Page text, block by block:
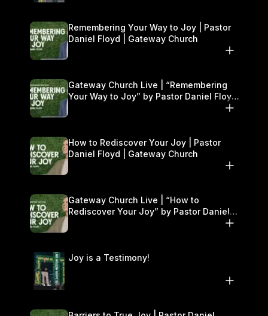
Remembering Your Way to Joy | Pastor
Daniel Floyd | Gateway Church
Gateway Church Live | “Remembering
Your Way to Joy” by Pastor Daniel Floyd
How to Rediscover Your Joy | Pastor
Daniel Floyd | Gateway Church
Gateway Church Live | “How to
Rediscover Your Joy” by Pastor Daniel
Joy is a Testimony!